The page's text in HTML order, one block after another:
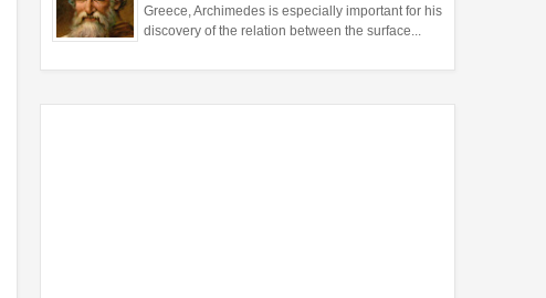
Greece, Archimedes is especially important for his
discovery of the relation between the surface...